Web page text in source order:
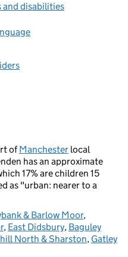
and disabilities
ofManchester local
has an approximate
17% are children 15
as "urban: nearer to a
& Barlow Moor,
, East Didsbury, Baguley
North & Sharston, Gatley